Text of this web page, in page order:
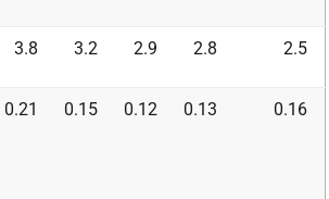
3.8 3.2 2.9 2.8 2.5
0.21 0.15 0.12 0.13 0.16